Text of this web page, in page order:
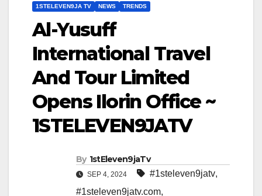
1STELEVEN9JA TV NEWS TRENDS
Al-Yusuff
International Travel
And Tour Limited
Opens Ilorin Office ~
1STELEVEN9JATV
By 1stEleven9jaTv
SEP 4, 2024 #1steleven9jatv,
#1steleven9jatv.com,